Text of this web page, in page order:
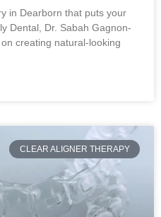
in Dearborn that puts your
Dental, Dr. Sabah Gagnon-
creating natural-looking
CLEAR ALIGNER THERAPY